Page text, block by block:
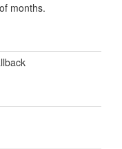
months.